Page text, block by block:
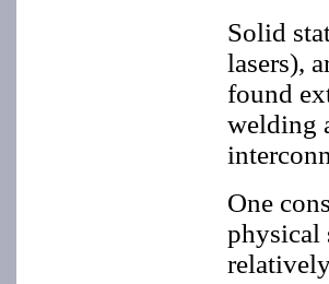
Solid
lasers),
found
welding
One
physical